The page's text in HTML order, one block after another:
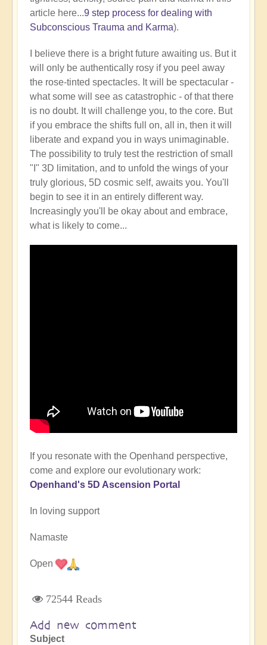
article here...9 step process for dealing with
Subconscious Trauma and Karma).
I believe there is a bright future awaiting us. But it
will only be authentically rosy if you peel away
the rose-tinted spectacles. It will be spectacular -
what some will see as catastrophic - of that there
is no doubt. It will challenge you, to the core. But
if you embrace the shifts full on, all in, then it will
liberate and expand you in ways unimaginable.
The possibility to truly test the restriction of small
"I" 3D limitation, and to unfold the wings of your
truly glorious, 5D cosmic self, awaits you. You'll
begin to see it in an entirely different way.
Increasingly you'll be okay about and embrace,
what is likely to come...
If you resonate with the Openhand perspective,
come and explore our evolutionary work:
Openhand's 5D Ascension Portal
In loving support
Namaste
Open
72544 Reads
Add new comment
Subject